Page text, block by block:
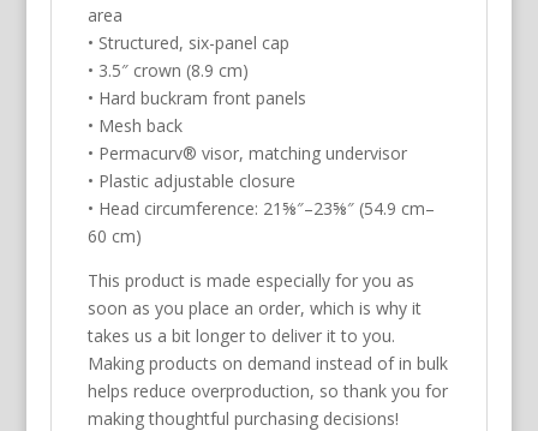
area
• Structured, six-panel cap
• 3.5″ crown (8.9 cm)
• Hard buckram front panels
• Mesh back
• Permacurv® visor, matching undervisor
• Plastic adjustable closure
• Head circumference: 21⅝″–23⅝″ (54.9 cm–
60 cm)
This product is made especially for you as
soon as you place an order, which is why it
takes us a bit longer to deliver it to you.
Making products on demand instead of in bulk
helps reduce overproduction, so thank you for
making thoughtful purchasing decisions!